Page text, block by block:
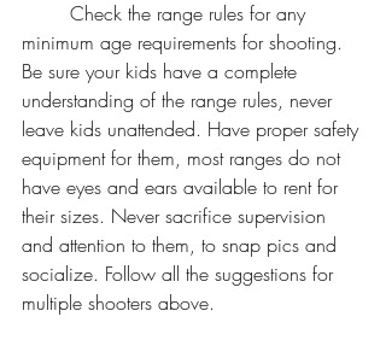
minimum age requirements for shooting.
Be sure your kids have a complete
understanding of the range rules, never
leave kids unattended. Have proper safety
equipment for them, most ranges do not
have eyes and ears available to rent for
their sizes. Never sacrifice supervision
and attention to them, to snap pics and
socialize. Follow all the suggestions for
multiple shooters above.